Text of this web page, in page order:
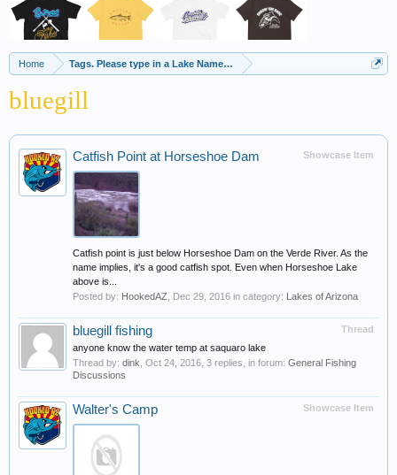
Home Tags. Please type in a Lake Name, Species of Fish etc
bluegill
Showcase Item
Catfish Point at Horseshoe Dam
Catfish point is just below Horseshoe Dam on the Verde River. As the
name implies, it's a good catfish spot. Even when Horseshoe Lake
above is...
Posted by: HookedAZ Dec 29, 2016 in category: Lakes of Arizona
Thread
bluegill fishing
anyone know the water temp at saquaro lake
Thread by: dink Oct 24, 2016 , 3 replies, in forum: General Fishing
Discussions
Showcase Item
Walter's Camp